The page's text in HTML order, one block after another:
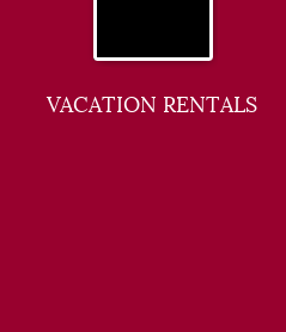
VACATION RENTALS